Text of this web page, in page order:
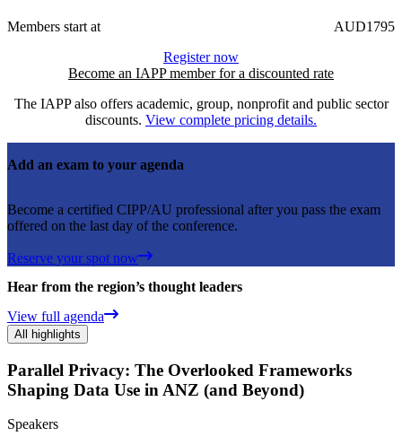
Members start at
AUD1795
Register now
Become an IAPP member for a discounted rate
The IAPP also offers academic, group, nonprofit and public sector
discounts. View complete pricing details.
Add an exam to your agenda
Become a certified CIPP/AU professional after you pass the exam
offered on the last day of the conference.
Reserve your spot now
Hear from the region’s thought leaders
View full agenda
All highlights
Parallel Privacy: The Overlooked Frameworks
Shaping Data Use in ANZ (and Beyond)
Speakers